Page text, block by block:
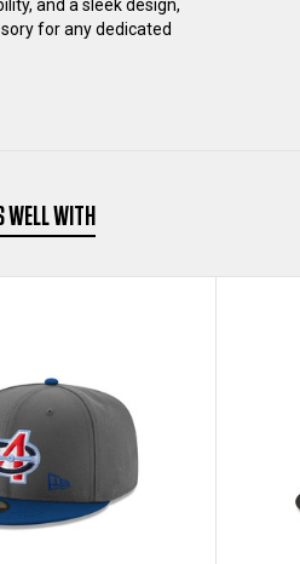
and a sleek design,
for any dedicated
WELL WITH